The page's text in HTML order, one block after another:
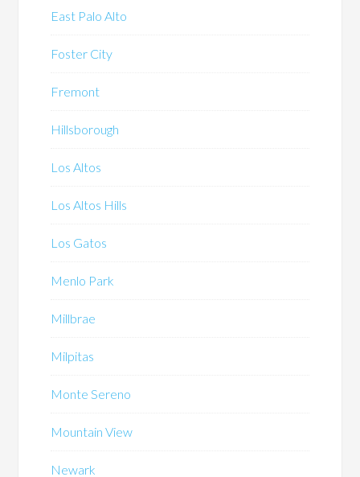
East Palo Alto
Foster City
Fremont
Hillsborough
Los Altos
Los Altos Hills
Los Gatos
Menlo Park
Millbrae
Milpitas
Monte Sereno
Mountain View
Newark